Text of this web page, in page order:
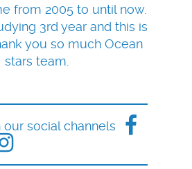
from 2005 to until now.
3rd year and this is
you so much Ocean
stars team.
social channels